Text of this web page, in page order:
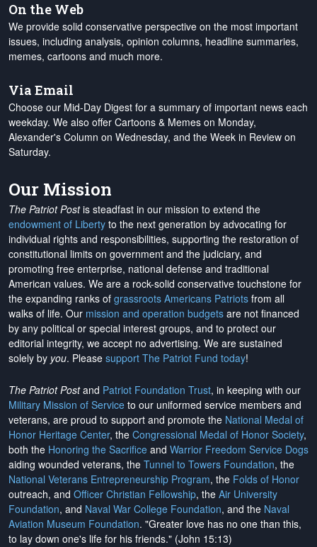
On the Web
We provide solid conservative perspective on the most important
issues, including analysis, opinion columns, headline summaries,
memes, cartoons and much more.
Via Email
Choose our Mid-Day Digest for a summary of important news each
weekday. We also offer Cartoons & Memes on Monday,
Alexander's Column on Wednesday, and the Week in Review on
Saturday.
Our Mission
The Patriot Postis steadfast in our mission to extend the
endowment of Liberty to the next generation by advocating for
individual rights and responsibilities, supporting the restoration of
constitutional limits on government and the judiciary, and
promoting free enterprise, national defense and traditional
American values. We are a rock-solid conservative touchstone for
the expanding ranks of grassroots Americans Patriots from all
walks of life. Our mission and operation budgets are not financed
by any political or special interest groups, and to protect our
editorial integrity, we accept no advertising. We are sustained
solely by you. Please support The Patriot Fund today!
The Patriot Postand Patriot Foundation Trust, in keeping with our
Military Mission of Service to our uniformed service members and
veterans, are proud to support and promote the National Medal of
Honor Heritage Center, the Congressional Medal of Honor Society,
both the Honoring the Sacrifice and Warrior Freedom Service Dogs
aiding wounded veterans, the Tunnel to Towers Foundation, the
National Veterans Entrepreneurship Program, the Folds of Honor
outreach, and Officer Christian Fellowship, the Air University
Foundation, and Naval War College Foundation, and the Naval
Aviation Museum Foundation. "Greater love has no one than this,
to lay down one's life for his friends." (John 15:13)